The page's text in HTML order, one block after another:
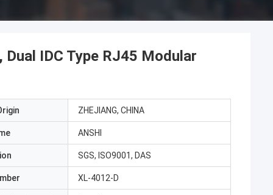
IDC Type RJ45 Modular
ZHEJIANG, CHINA
ANSHI
SGS, ISO9001, DAS
XL-4012-D